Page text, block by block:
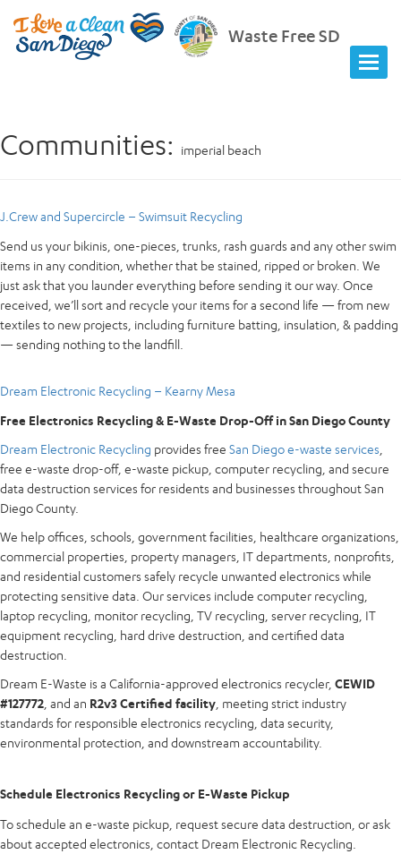
Waste Free SD
Communities: imperial beach
J.Crew and Supercircle – Swimsuit Recycling
Send us your bikinis, one-pieces, trunks, rash guards and any other swim
items in any condition, whether that be stained, ripped or broken. We
just ask that you launder everything before sending it our way. Once
received, we’ll sort and recycle your items for a second life — from new
textiles to new projects, including furniture batting, insulation, & padding
— sending nothing to the landfill.
Dream Electronic Recycling – Kearny Mesa
Free Electronics Recycling & E-Waste Drop-Off in San Diego County
Dream Electronic Recycling provides free San Diego e-waste services
free e-waste drop-off, e-waste pickup, computer recycling, and secure
data destruction services for residents and businesses throughout San
Diego County.
We help offices, schools, government facilities, healthcare organizations,
commercial properties, property managers, IT departments, nonprofits,
and residential customers safely recycle unwanted electronics while
protecting sensitive data. Our services include computer recycling,
laptop recycling, monitor recycling, TV recycling, server recycling, IT
equipment recycling, hard drive destruction, and certified data
destruction.
Dream E-Waste is a California-approved electronics recycler, CEWID
#127772 , and an R2v3 Certified facility , meeting strict industry
standards for responsible electronics recycling, data security,
environmental protection, and downstream accountability.
Schedule Electronics Recycling or E-Waste Pickup
To schedule an e-waste pickup, request secure data destruction, or ask
about accepted electronics, contact Dream Electronic Recycling.